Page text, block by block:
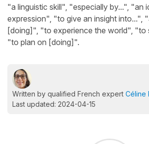
"a linguistic skill", "especially by...", "an
expression", "to give an insight into...",
[doing]", "to experience the world", "to
"to plan on [doing]".
Written by qualified French expert Céline
Last updated: 2024-04-15